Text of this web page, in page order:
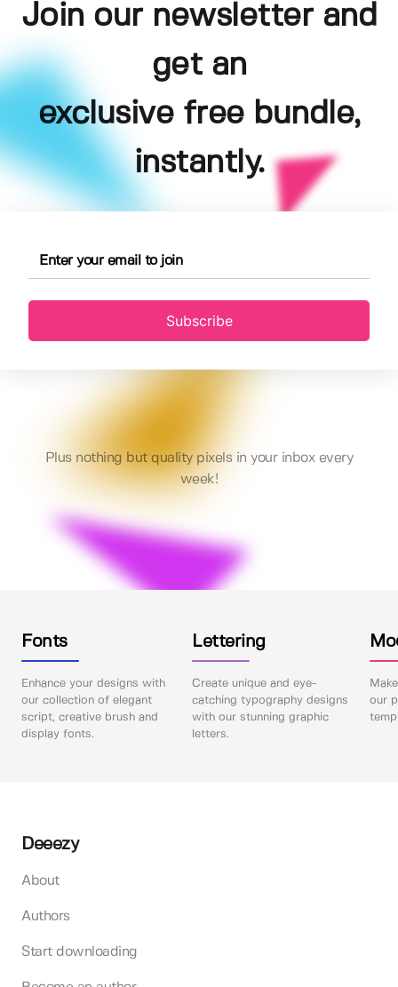
Join our newsletter and
get an
exclusive free bundle,
instantly.
Subscribe
Plus nothing but quality pixels in your inbox every
week!
Fonts
Enhance your designs with
our collection of elegant
script, creative brush and
display fonts.
Lettering
Create unique and eye-
catching typography designs
with our stunning graphic
letters.
our
Deeezy
About
Authors
Start downloading